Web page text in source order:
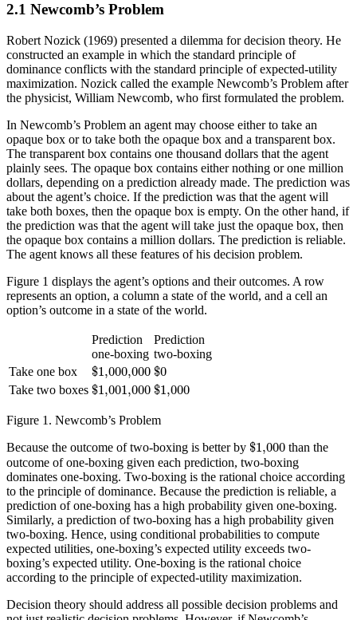
2.1 Newcomb’s Problem
Robert Nozick (1969) presented a dilemma for decision theory. He
constructed an example in which the standard principle of
dominance conflicts with the standard principle of expected-utility
maximization. Nozick called the example Newcomb’s Problem after
the physicist, William Newcomb, who first formulated the problem.
In Newcomb’s Problem an agent may choose either to take an
opaque box or to take both the opaque box and a transparent box.
The transparent box contains one thousand dollars that the agent
plainly sees. The opaque box contains either nothing or one million
dollars, depending on a prediction already made. The prediction was
about the agent’s choice. If the prediction was that the agent will
take both boxes, then the opaque box is empty. On the other hand, if
the prediction was that the agent will take just the opaque box, then
the opaque box contains a million dollars. The prediction is reliable.
The agent knows all these features of his decision problem.
Figure 1 displays the agent’s options and their outcomes. A row
represents an option, a column a state of the world, and a cell an
option’s outcome in a state of the world.
Prediction
one-boxing
Prediction
two-boxing
Take one box
$1,000,000
$1,000,000 $0
$0
Take two boxes $1,001,000
$1,001,000 $1,000
$1,000
Figure 1. Newcomb’s Problem
Because the outcome of two-boxing is better by $1,000
$1,000 than the
outcome of one-boxing given each prediction, two-boxing
dominates one-boxing. Two-boxing is the rational choice according
to the principle of dominance. Because the prediction is reliable, a
prediction of one-boxing has a high probability given one-boxing.
Similarly, a prediction of two-boxing has a high probability given
two-boxing. Hence, using conditional probabilities to compute
expected utilities, one-boxing’s expected utility exceeds two-
boxing’s expected utility. One-boxing is the rational choice
according to the principle of expected-utility maximization.
Decision theory should address all possible decision problems and